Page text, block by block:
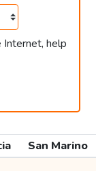
help
San Marino